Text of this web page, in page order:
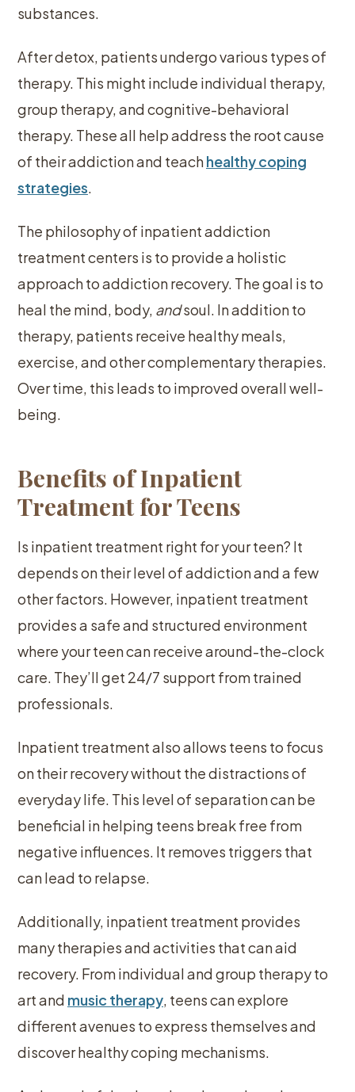
substances.
After detox, patients undergo various types of
therapy. This might include individual therapy,
group therapy, and cognitive-behavioral
therapy. These all help address the root cause
of their addiction and teachhealthy coping
strategies.
The philosophy of inpatient addiction
treatment centers is to provide a holistic
approach to addiction recovery. The goal is to
heal the mind, body, andsoul. In addition to
therapy, patients receive healthy meals,
exercise, and other complementary therapies.
Over time, this leads to improved overall well-
being.
Benefits of Inpatient
Treatment for Teens
Is inpatient treatment right for your teen? It
depends on their level of addiction and a few
other factors. However, inpatient treatment
provides a safe and structured environment
where your teen can receive around-the-clock
care. They’ll get 24/7 support from trained
professionals.
Inpatient treatment also allows teens to focus
on their recovery without the distractions of
everyday life. This level of separation can be
beneficial in helping teens break free from
negative influences. It removes triggers that
can lead to relapse.
Additionally, inpatient treatment provides
many therapies and activities that can aid
recovery. From individual and group therapy to
art and music therapy, teens can explore
different avenues to express themselves and
discover healthy coping mechanisms.